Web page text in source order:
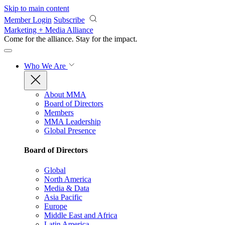
Skip to main content
Member Login Subscribe
Marketing + Media Alliance
Come for the alliance. Stay for the impact.
Who We Are
About MMA
Board of Directors
Members
MMA Leadership
Global Presence
Board of Directors
Global
North America
Media & Data
Asia Pacific
Europe
Middle East and Africa